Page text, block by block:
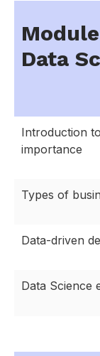
Data
Introduction
importance
Types of
Data-driven
Data Science